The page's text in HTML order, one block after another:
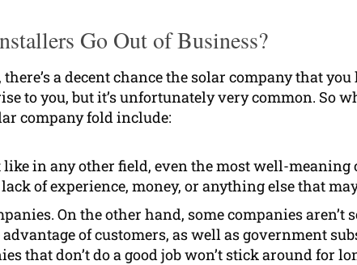
Go Out of Business?
a decent chance the solar company that
to you, but it’s unfortunately very common. So
company fold include:
in any other field, even the most well-
of experience, money, or anything else that
On the other hand, some companies
of customers, as well as government
that don’t do a good job won’t stick around for